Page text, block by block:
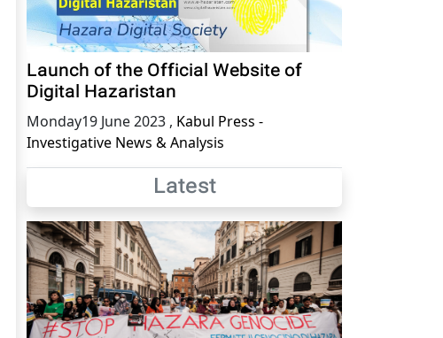
Launch of the Official Website of
Digital Hazaristan
Monday19 June 2023 , Kabul Press -
Investigative News & Analysis
Latest